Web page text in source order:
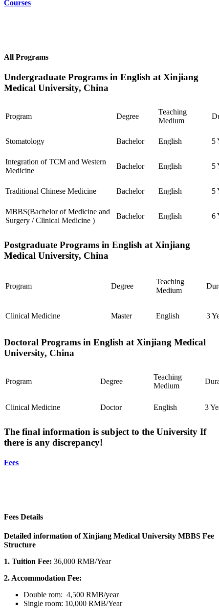
Courses
All Programs
Undergraduate Programs in English at Xinjiang
Medical University, China
Program Degree
Teaching
Medium
Stomatology Bachelor English 5
Integration of TCM and Western
Medicine
Bachelor English 5
Traditional Chinese Medicine Bachelor English 5
MBBS(Bachelor of Medicine and
Surgery / Clinical Medicine )
Bachelor English 6
Postgraduate Programs in English at Xinjiang
Medical University, China
Program Degree
Teaching
Medium
Clinical Medicine Master English 3
Doctoral Programs in English at Xinjiang Medical
University, China
Program Degree
Teaching
Medium
Clinical Medicine Doctor English 3
The final information is subject to the University If
there is any discrepancy!
Fees
Fees Details
Detailed information of Xinjiang Medical University MBBS Fee
Structure
1. Tuition Fee: 36,000 RMB/Year
2. Accommodation Fee:
Double rom: 4,500 RMB/year
Single room: 10,000 RMB/Year